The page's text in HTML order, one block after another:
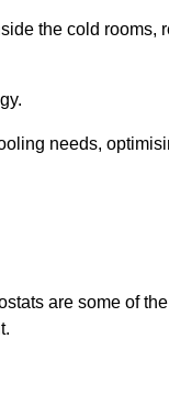
the cold rooms,
needs,
are some of